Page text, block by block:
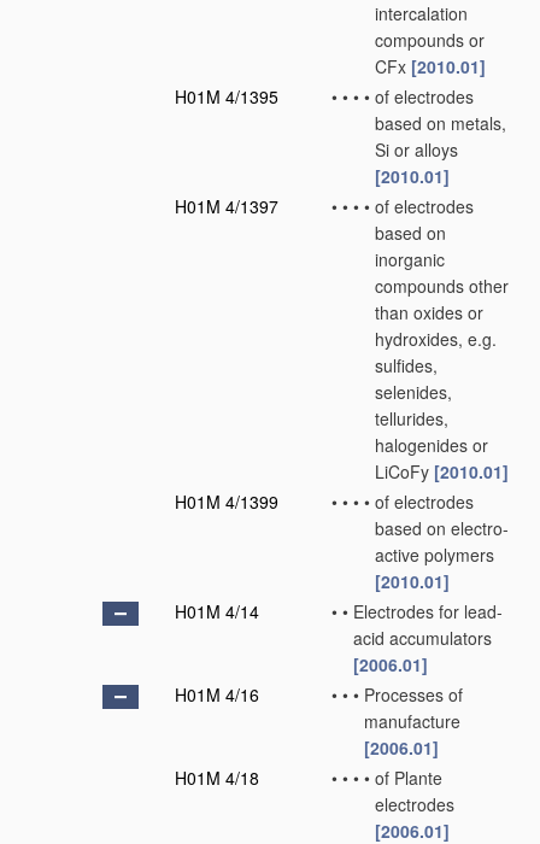
intercalation
compounds or
CFx [2010.01]
H01M 4/1395
• • • • of electrodes
based on metals,
Si or alloys
[2010.01]
H01M 4/1397
• • • • of electrodes
based on
inorganic
compounds other
than oxides or
hydroxides, e.g.
sulfides,
selenides,
tellurides,
halogenides or
LiCoFy [2010.01]
H01M 4/1399
• • • • of electrodes
based on electro-
active polymers
[2010.01]
H01M 4/14
• • Electrodes for lead-
acid accumulators
[2006.01]
H01M 4/16
• • • Processes of
manufacture
[2006.01]
H01M 4/18
• • • • of Plante
electrodes
[2006.01]